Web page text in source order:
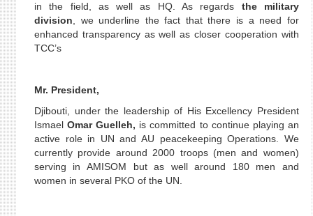
in the field, as well as HQ. As regards the military
division , we underline the fact that there is a need for
enhanced transparency as well as closer cooperation with
TCC’s
Mr. President,
Djibouti, under the leadership of His Excellency President
IsmaelOmar Guelleh, is committed to continue playing an
active role in UN and AU peacekeeping Operations. We
currently provide around 2000 troops (men and women)
serving in AMISOM but as well around 180 men and
women in several PKO of the UN.